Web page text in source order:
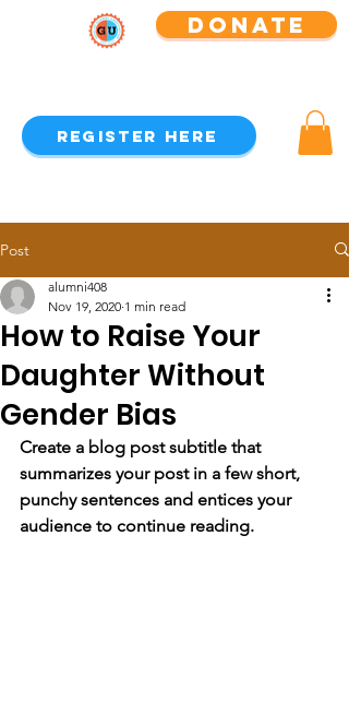
Donate
Register Here
Post
How to Raise Your
Daughter Without
Gender Bias
alumni408
Nov 19, 2020 1 min read
Create a blog post subtitle that
summarizes your post in a few short,
punchy sentences and entices your
audience to continue reading.